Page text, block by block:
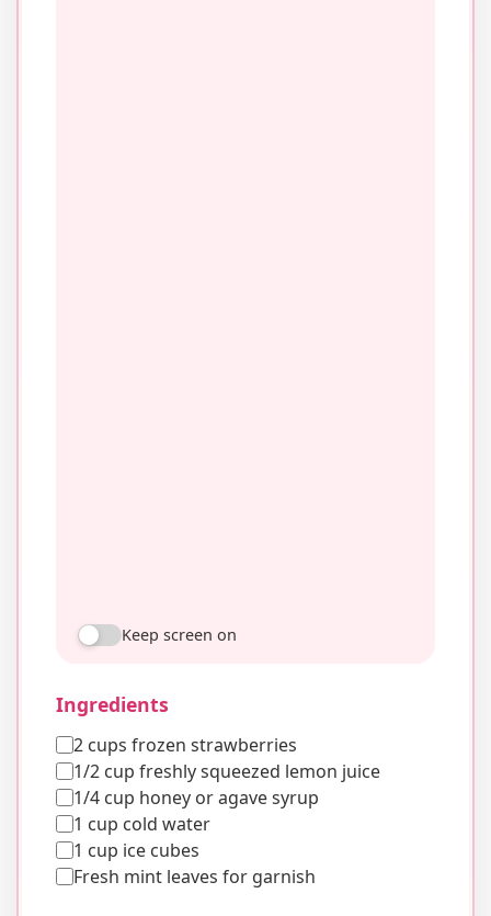
Keep screen on
Ingredients
2 cups frozen strawberries
1/2 cup freshly squeezed lemon juice
1/4 cup honey or agave syrup
1 cup cold water
1 cup ice cubes
Fresh mint leaves for garnish